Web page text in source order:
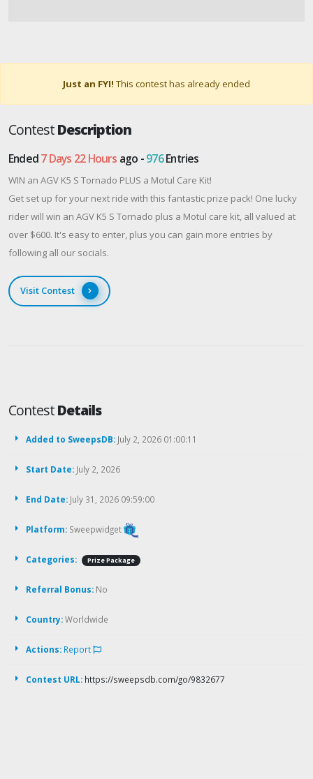
Just an FYI! This contest has already ended
ContestDescription
Ended7 Days 22 Hours ago -976Entries
WIN an AGV K5 S Tornado PLUS a Motul Care Kit!
Get set up for your next ride with this fantastic prize pack! One lucky
rider will win an AGV K5 S Tornado plus a Motul care kit, all valued at
over $600. It's easy to enter, plus you can gain more entries by
following all our socials.
Visit Contest
ContestDetails
Added to SweepsDB: July 2, 2026 01:00:11
Start Date: July 2, 2026
End Date: July 31, 2026 09:59:00
Platform: Sweepwidget
Categories: Prize Package
Referral Bonus: No
Country:Worldwide
Actions: Report
Contest URL: https://sweepsdb.com/go/9832677